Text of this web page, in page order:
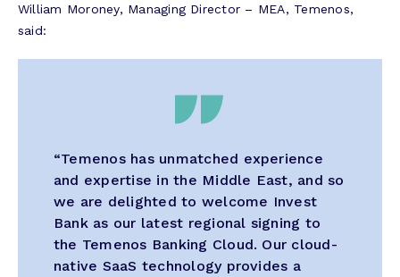
William Moroney, Managing Director – MEA, Temenos,
said:
“Temenos has unmatched experience
and expertise in the Middle East, and so
we are delighted to welcome Invest
Bank as our latest regional signing to
the Temenos Banking Cloud. Our cloud-
native SaaS technology provides a